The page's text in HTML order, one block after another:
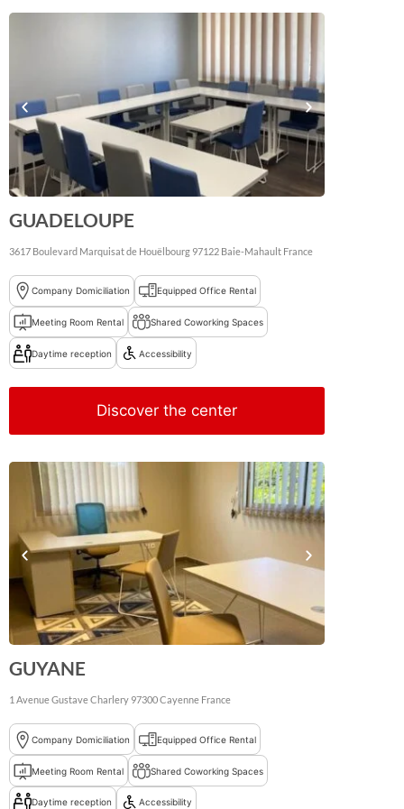
GUADELOUPE
3617 Boulevard Marquisat de Houëlbourg 97122 Baie-Mahault France
Company Domiciliation Equipped Office Rental
Meeting Room Rental Shared Coworking Spaces
Daytime reception Accessibility
Discover the center
GUYANE
1 Avenue Gustave Charlery 97300Cayenne France
Company Domiciliation Equipped Office Rental
Meeting Room Rental Shared Coworking Spaces
Daytime reception Accessibility